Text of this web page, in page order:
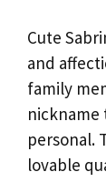
Cute
and
family
nickname
personal.
lovable